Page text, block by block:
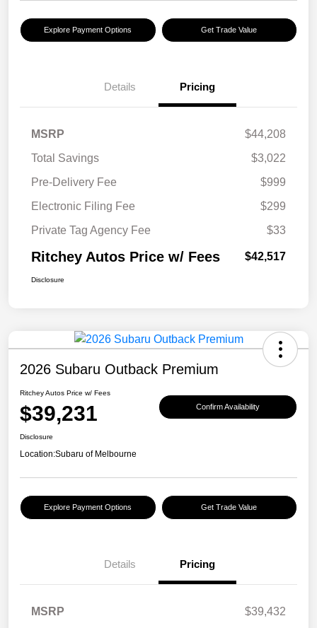
Explore Payment Options Get Trade Value
Details Pricing
MSRP
$44,208
Total Savings
$3,022
Pre-Delivery Fee
$999
Electronic Filing Fee
$299
Private Tag Agency Fee
$33
Ritchey Autos Price w/ Fees $42,517
Disclosure
2026 Subaru Outback Premium
Ritchey Autos Price w/ Fees
$39,231 Confirm Availability
Disclosure
Location:Subaru of Melbourne
Explore Payment Options Get Trade Value
Details Pricing
MSRP
$39,432